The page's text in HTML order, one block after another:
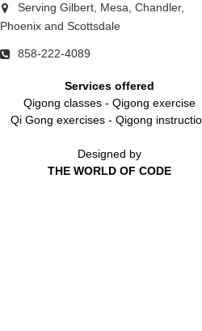
Serving Gilbert, Mesa, Chandler,
Phoenix and Scottsdale
858-222-4089
Services offered
Qigong classes- Qigong exercise
Qi Gong exercises- Qigong
Designed by
THE WORLD OF CODE